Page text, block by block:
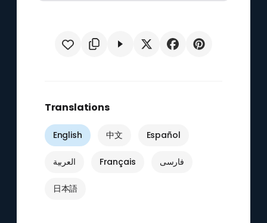
Translations
English 中文 Español
العربية Français فارسی
日本語